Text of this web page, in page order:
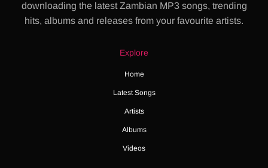
downloading the latest Zambian MP3 songs, trending
hits, albums and releases from your favourite artists.
Explore
Home
Latest Songs
Artists
Albums
Videos